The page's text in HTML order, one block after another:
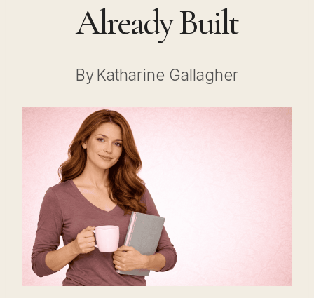
Already Built
ByKatharine Gallagher